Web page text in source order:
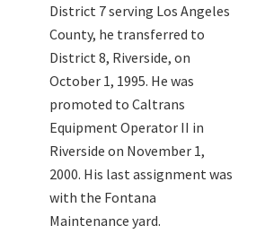
District 7 serving Los Angeles
County, he transferred to
District 8, Riverside, on
October 1, 1995. He was
promoted to Caltrans
Equipment Operator II in
Riverside on November 1,
2000. His last assignment was
with the Fontana
Maintenance yard.